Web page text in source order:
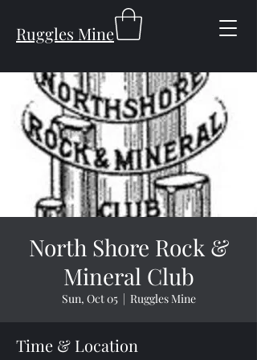
Ruggles Mine
North Shore Rock &
Mineral Club
Sun, Oct 05
  |
Ruggles Mine
Time & Location